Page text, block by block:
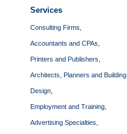
Services
Consulting Firms,
Accountants and CPAs,
Printers and Publishers,
Architects, Planners and Building
Design,
Employment and Training,
Advertising Specialties,